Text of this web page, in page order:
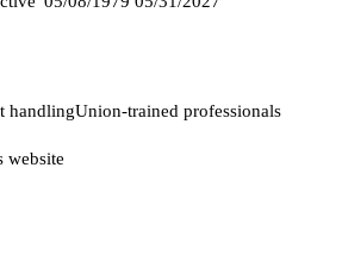
handlingUnion-trained professionals
website